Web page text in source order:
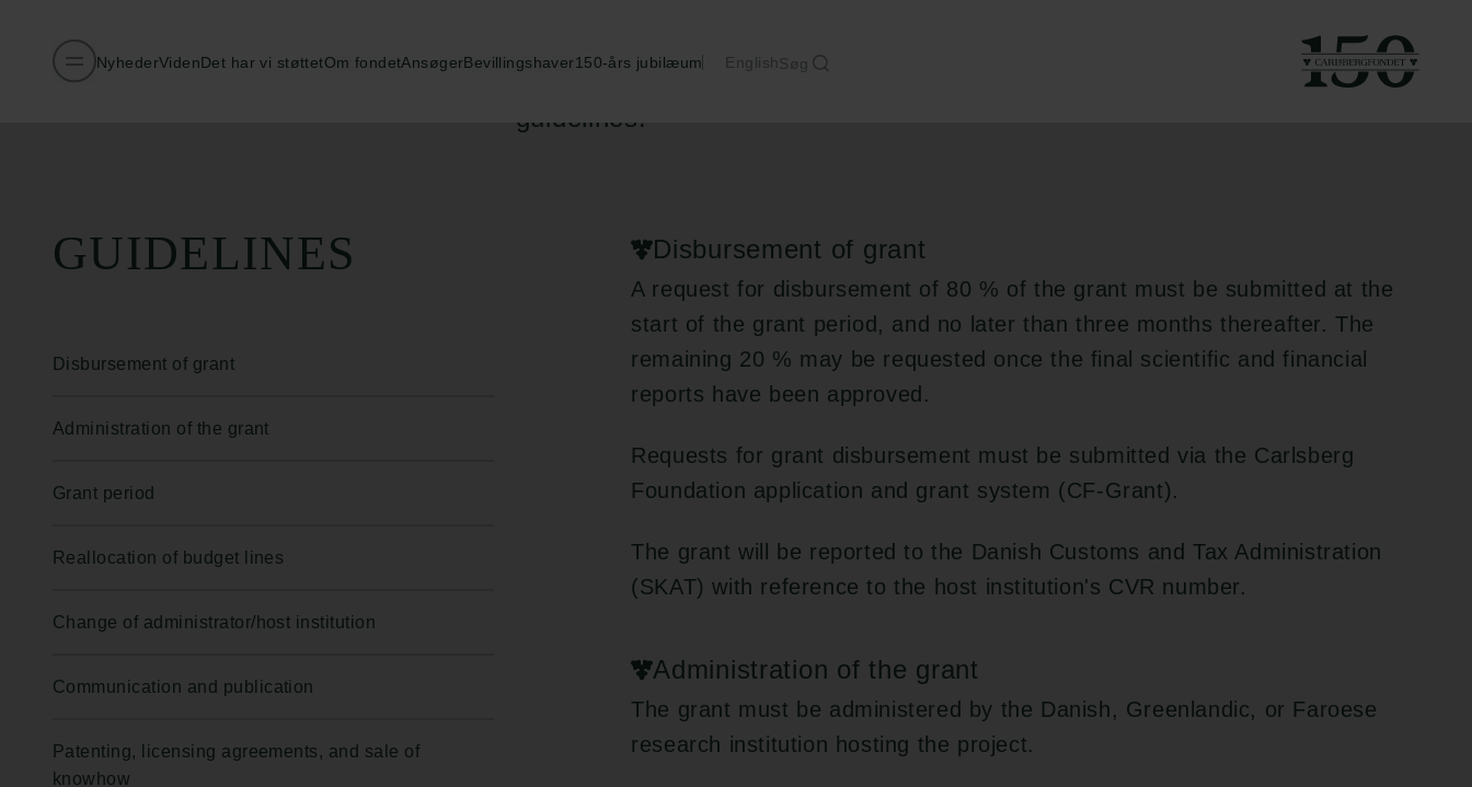
NyhederVidenDet har vi støttetOm fondetAnsøgerBevillingshaver150-års jubilæum EnglishSøg
Publiceret:
The grantee is responsible for adhering to the applicable
guidelines.
GUIDELINES
Disbursement of grant
Administration of the grant
Grant period
Reallocation of budget lines
Change of administrator/host institution
Communication and publication
Patenting, licensing agreements, and sale of
knowhow
Disbursement of grant
A request for disbursement of 80 % of the grant must be submitted at the
start of the grant period, and no later than three months thereafter. The
remaining 20 % may be requested once the final scientific and financial
reports have been approved.
Requests for grant disbursement must be submitted via the Carlsberg
Foundation application and grant system (CF-Grant).
The grant will be reported to the Danish Customs and Tax Administration
(SKAT) with reference to the host institution's CVR number.
Administration of the grant
The grant must be administered by the Danish, Greenlandic, or Faroese
research institution hosting the project.